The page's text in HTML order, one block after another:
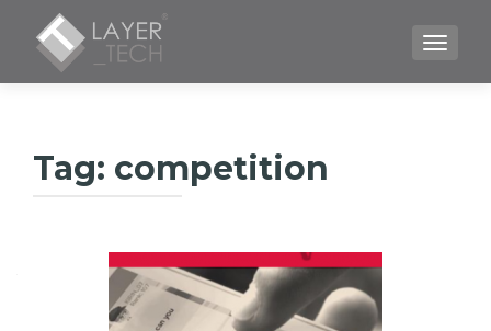
Tag: competition